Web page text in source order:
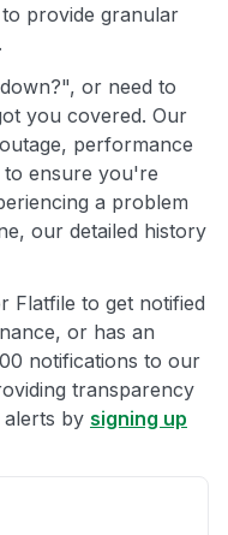
provide granular
or need to
you covered. Our
performance
to ensure you're
a problem
our detailed history
Flatfile to get notified
or has an
notifications to our
transparency
alerts by signing up